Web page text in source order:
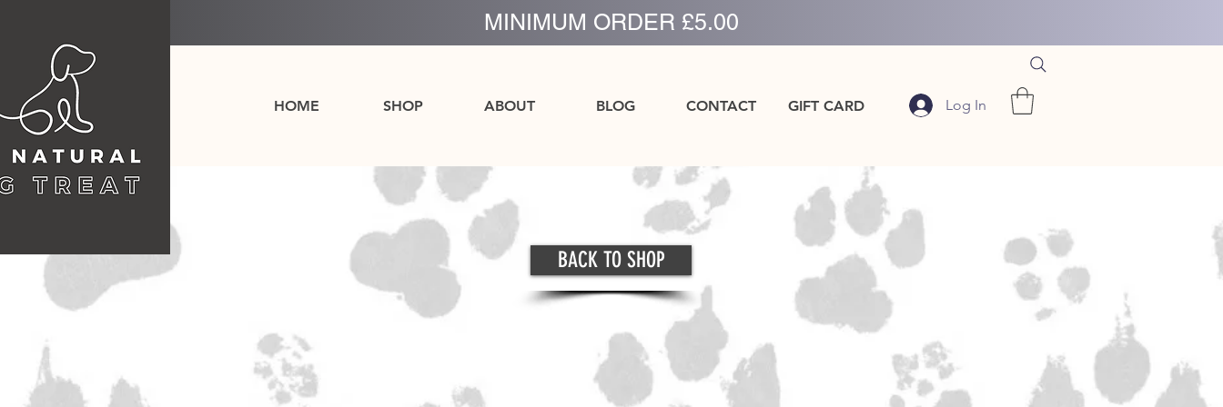
HOME SHOP ABOUT BLOG CONTACT GIFT CARD Log In
MINIMUM ORDER £5.00
BACK TO SHOP